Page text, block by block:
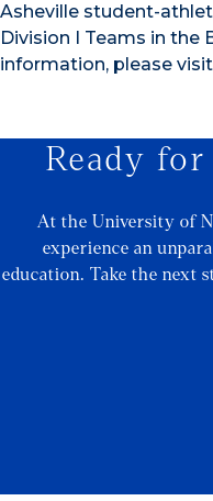
Asheville student-
Division I Teams in the
information, please
Ready
At the University of
experience an
education. Take the next